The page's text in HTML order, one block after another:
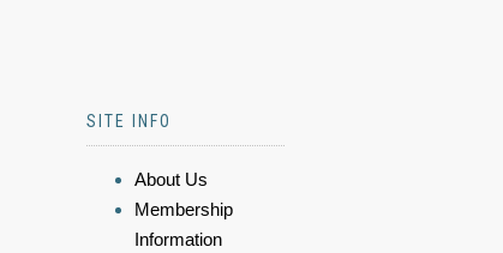
SITE INFO
About Us
Membership
Information